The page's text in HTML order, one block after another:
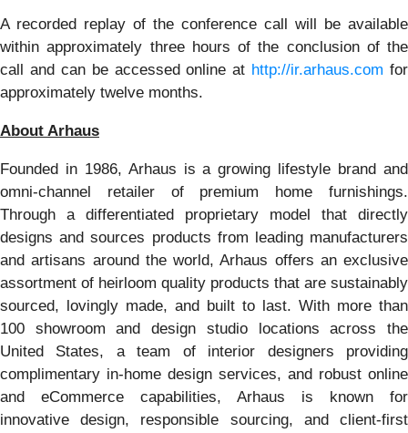
A recorded replay of the conference call will be available
within approximately three hours of the conclusion of the
call and can be accessed online at http://ir.arhaus.com for
approximately twelve months.
About Arhaus
Founded in 1986, Arhaus is a growing lifestyle brand and
omni-channel retailer of premium home furnishings.
Through a differentiated proprietary model that directly
designs and sources products from leading manufacturers
and artisans around the world, Arhaus offers an exclusive
assortment of heirloom quality products that are sustainably
sourced, lovingly made, and built to last. With more than
100 showroom and design studio locations across the
United States, a team of interior designers providing
complimentary in-home design services, and robust online
and eCommerce capabilities, Arhaus is known for
innovative design, responsible sourcing, and client-first